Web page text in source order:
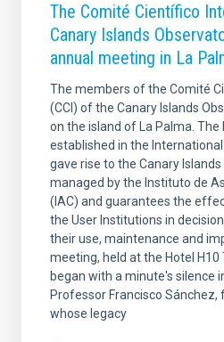
The Comité Científico
Canary Islands
annual meeting in La
The members of the Comité
(CCI) of the Canary Islands
on the island of La Palma. The
established in the
gave rise to the Canary
managed by the Instituto de
(IAC) and guarantees the
the User Institutions in
their use, maintenance and
meeting, held at the Hotel H10
began with a minute's silence
Professor Francisco Sánchez,
whose legacy